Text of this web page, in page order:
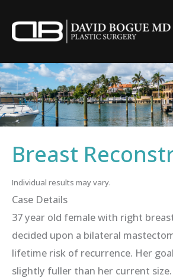
content
Breast
Individual results may vary.
Case Details
37 year old female with right
decided upon a bilateral
lifetime risk of recurrence. Her
slightly fuller than her current